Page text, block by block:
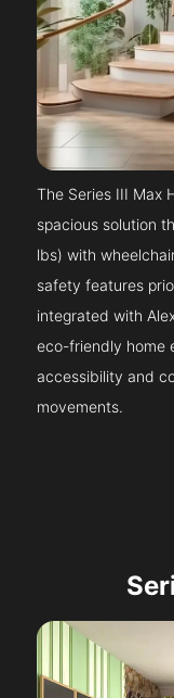
The Series III Max
spacious solution
lbs) with
safety features
integrated with
eco-friendly home
accessibility and
movements.